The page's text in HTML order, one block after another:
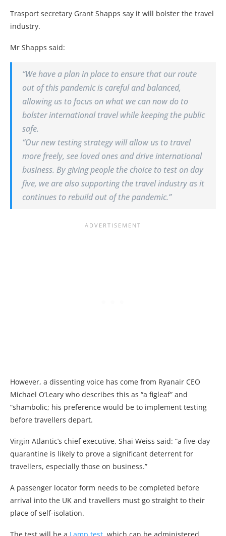
Trasport secretary Grant Shapps say it will bolster the travel
industry.
Mr Shapps said:
“We have a plan in place to ensure that our route
out of this pandemic is careful and balanced,
allowing us to focus on what we can now do to
bolster international travel while keeping the public
safe.
“Our new testing strategy will allow us to travel
more freely, see loved ones and drive international
business. By giving people the choice to test on day
five, we are also supporting the travel industry as it
continues to rebuild out of the pandemic.”
However, a dissenting voice has come from Ryanair CEO
Michael O’Leary who describes this as “a figleaf” and
“shambolic; his preference would be to implement testing
before travellers depart.
Virgin Atlantic’s chief executive, Shai Weiss said: “a five-day
quarantine is likely to prove a significant deterrent for
travellers, especially those on business.”
A passenger locator form needs to be completed before
arrival into the UK and travellers must go straight to their
place of self-isolation.
The test will be a Lamp test, which can be administered